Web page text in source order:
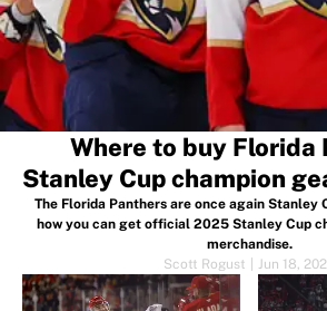
Where to buy Florida
Stanley Cup champion
The Florida Panthers are once again Stanley
how you can get official 2025 Stanley Cup
merchandise.
Scott Rogust
Jun 18,